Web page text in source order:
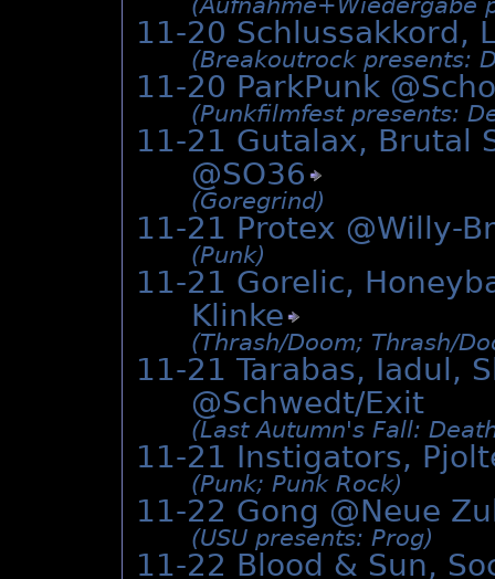
(Aufnahme+Wiedergabe
11-20 Schlussakkord,
(Breakoutrock presents:
11-20 ParkPunk @
(Punkfilmfest presents:
11-21 Gutalax, Brutal
@SO36
(Goregrind)
11-21 Protex @Willy-
(Punk)
11-21 Gorelic,
Klinke
(Thrash/­Doom; Thrash/­
11-21 Tarabas, Iadul,
@Schwedt/Exit
(Last Autumn's Fall:
11-21 Instigators,
(Punk; Punk Rock)
11-22 Gong @Neue
(USU presents: Prog)
11-22 Blood & Sun,